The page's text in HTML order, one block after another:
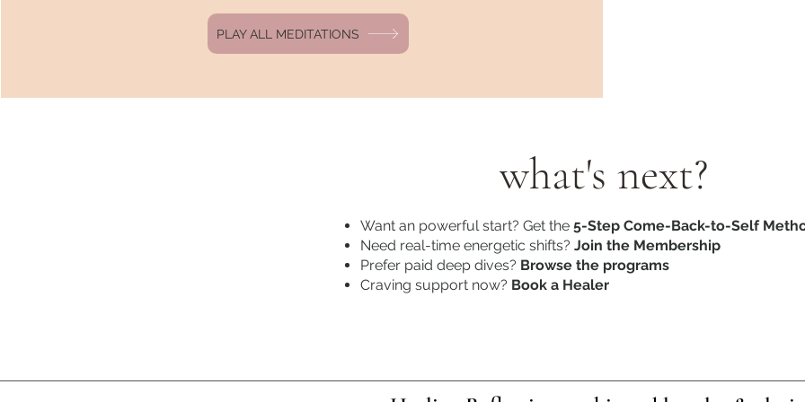
PLAY ALL MEDITATIONS
what's next?
Want an powerful start? Get the 5-Step Come-Back-to-Self
Need real-time energetic shifts? Join the Membership
Prefer paid deep dives? Browse the programs
Craving support now? Book a Healer